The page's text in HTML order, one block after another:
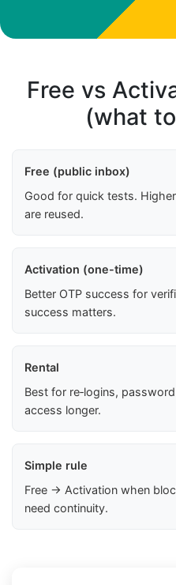
Free vs
(what
Free (public inbox)
Good for quick tests.
are reused.
Activation (one-time)
Better OTP success for
success matters.
Rental
Best for re‑logins,
access longer.
Simple rule
Free → Activation when
need continuity.